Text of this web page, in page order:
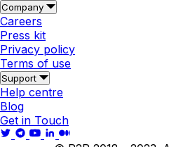
Company
Careers
Press kit
Privacy policy
Terms of use
Support
Help centre
Blog
Get in Touch